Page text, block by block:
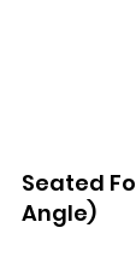
Seated
Angle)